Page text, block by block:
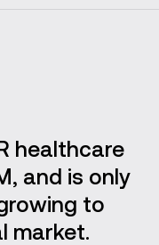
healthcare
and is only
to
market.